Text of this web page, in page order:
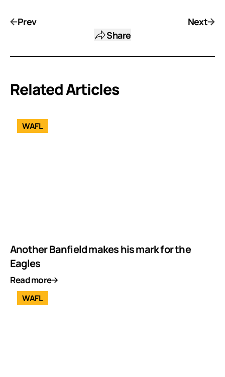
Prev
Share
Next
Related Articles
WAFL
Another Banfield makes his mark for the
Eagles
Read more
WAFL